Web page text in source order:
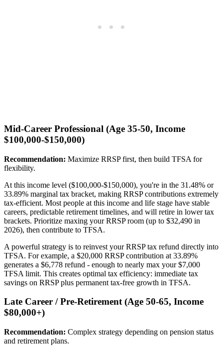
Mid-Career Professional (Age 35-50, Income
$100,000-$150,000)
Recommendation: Maximize RRSP first, then build TFSA for
flexibility.
At this income level ($100,000-$150,000), you're in the 31.48% or
33.89% marginal tax bracket, making RRSP contributions extremely
tax-efficient. Most people at this income and life stage have stable
careers, predictable retirement timelines, and will retire in lower tax
brackets. Prioritize maxing your RRSP room (up to $32,490 in
2026), then contribute to TFSA.
A powerful strategy is to reinvest your RRSP tax refund directly into
TFSA. For example, a $20,000 RRSP contribution at 33.89%
generates a $6,778 refund - enough to nearly max your $7,000
TFSA limit. This creates optimal tax efficiency: immediate tax
savings on RRSP plus permanent tax-free growth in TFSA.
Late Career / Pre-Retirement (Age 50-65, Income
$80,000+)
Recommendation: Complex strategy depending on pension status
and retirement plans.